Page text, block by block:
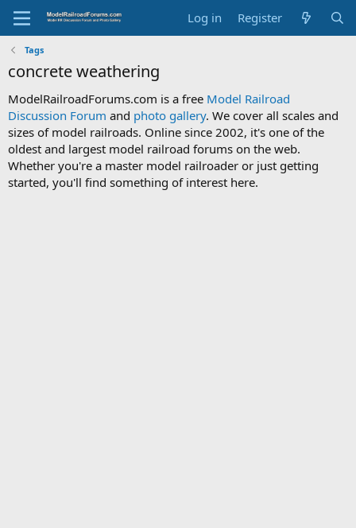
Log in Register
Tags
concrete weathering
ModelRailroadForums.com is a free Model Railroad
Discussion Forum and photo gallery. We cover all scales and
sizes of model railroads. Online since 2002, it's one of the
oldest and largest model railroad forums on the web.
Whether you're a master model railroader or just getting
started, you'll find something of interest here.